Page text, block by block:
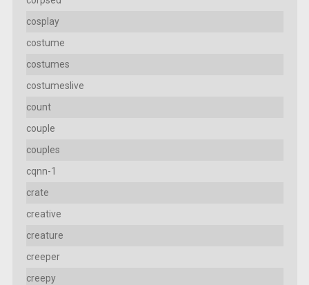
cosplay
costume
costumes
costumeslive
count
couple
couples
cqnn-1
crate
creative
creature
creeper
creepy